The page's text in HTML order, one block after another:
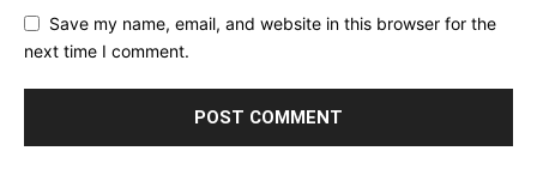
Save my name, email, and website in this browser for the
next time I comment.